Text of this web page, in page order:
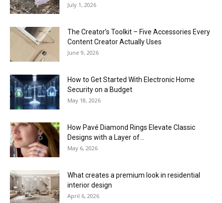
July 1, 2026
The Creator’s Toolkit – Five Accessories Every
Content Creator Actually Uses
June 9, 2026
How to Get Started With Electronic Home
Security on a Budget
May 18, 2026
How Pavé Diamond Rings Elevate Classic
Designs with a Layer of...
May 6, 2026
What creates a premium look in residential
interior design
April 6, 2026